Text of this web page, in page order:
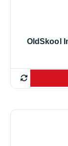
OldSkool